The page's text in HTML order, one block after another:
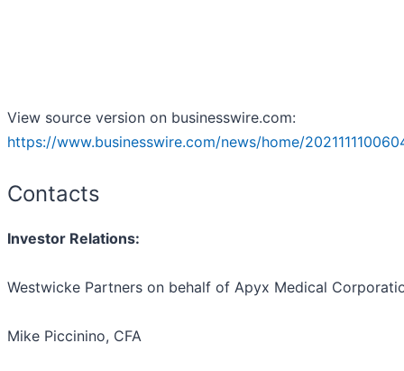
View source version on businesswire.com:
https://www.businesswire.com/news/home/
Contacts
Investor Relations:
Westwicke Partners on behalf of Apyx Medical
Mike Piccinino, CFA